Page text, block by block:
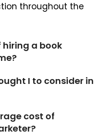
throughout the
hiring a book
I to consider in
cost of